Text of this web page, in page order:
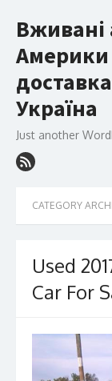
to
Вживані
Україна
Just another
CATEGORY
Used
Car For